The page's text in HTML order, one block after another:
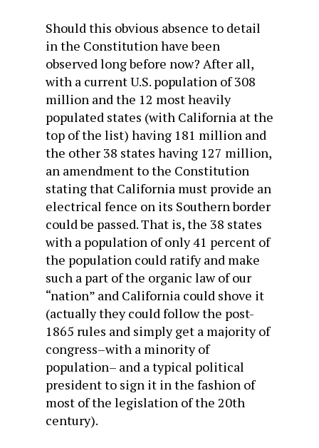
Should this obvious absence to detail
in the Constitution have been
observed long before now? After all,
with a current U.S. population of 308
million and the 12 most heavily
populated states (with California at the
top of the list) having 181 million and
the other 38 states having 127 million,
an amendment to the Constitution
stating that California must provide an
electrical fence on its Southern border
could be passed. That is, the 38 states
with a population of only 41 percent of
the population could ratify and make
such a part of the organic law of our
“nation” and California could shove it
(actually they could follow the post-
1865 rules and simply get a majority of
congress–with a minority of
population– and a typical political
president to sign it in the fashion of
most of the legislation of the 20th
century).